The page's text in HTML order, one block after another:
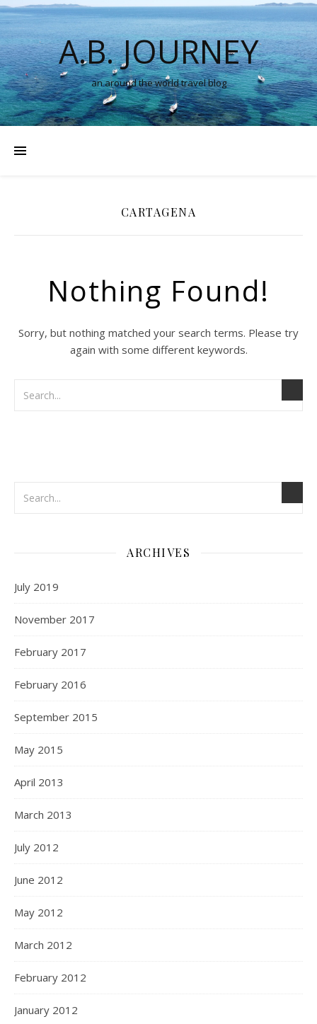
A.B. JOURNEY
an around the world travel blog
CARTAGENA
Nothing Found!
Sorry, but nothing matched your search terms. Please try
again with some different keywords.
ARCHIVES
July 2019
November 2017
February 2017
February 2016
September 2015
May 2015
April 2013
March 2013
July 2012
June 2012
May 2012
March 2012
February 2012
January 2012